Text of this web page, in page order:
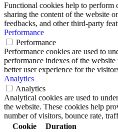
Functional cookies help to perform
sharing the content of the website
feedbacks, and other third-party
Performance
Performance
Performance cookies are used to
performance indexes of the
better user experience for the
Analytics
Analytics
Analytical cookies are used to
the website. These cookies help
number of visitors, bounce rate,
Cookie
Duration